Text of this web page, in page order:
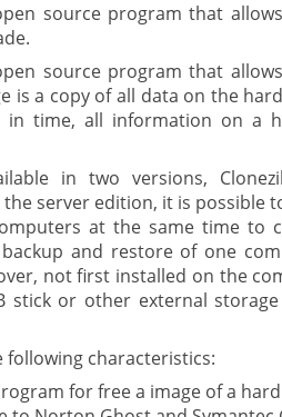
source program that
source program that
is a copy of all data on the
in time, all information on a
in two versions,
the server edition, it is possible
at the same time to
and restore of one
not first installed on the
stick or other external
following characteristics:
for free a image of a